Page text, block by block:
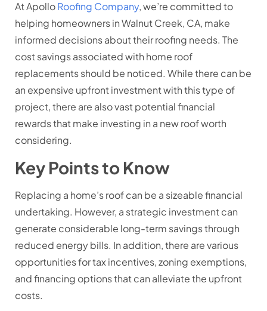
At ApolloRoofing Company, we’re committed to
helping homeowners in Walnut Creek, CA, make
informed decisions about their roofing needs. The
cost savings associated with home roof
replacements should be noticed. While there can be
an expensive upfront investment with this type of
project, there are also vast potential financial
rewards that make investing in a new roof worth
considering.
Key Points to Know
Replacing a home’s roof can be a sizeable financial
undertaking. However, a strategic investment can
generate considerable long-term savings through
reduced energy bills. In addition, there are various
opportunities for tax incentives, zoning exemptions,
and financing options that can alleviate the upfront
costs.